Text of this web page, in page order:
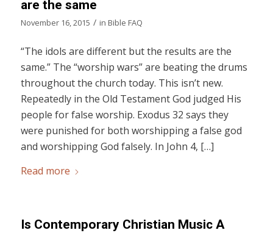
are the same
November 16, 2015 / in Bible FAQ
“The idols are different but the results are the
same.” The “worship wars” are beating the drums
throughout the church today. This isn’t new.
Repeatedly in the Old Testament God judged His
people for false worship. Exodus 32 says they
were punished for both worshipping a false god
and worshipping God falsely. In John 4, […]
Read more
Is Contemporary Christian Music A